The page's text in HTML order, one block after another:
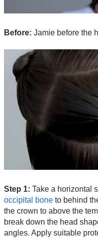
Before: Jamie before the
Step 1: Take a horizontal
occipital bone to behind
the crown to above the
break down the head
angles. Apply suitable